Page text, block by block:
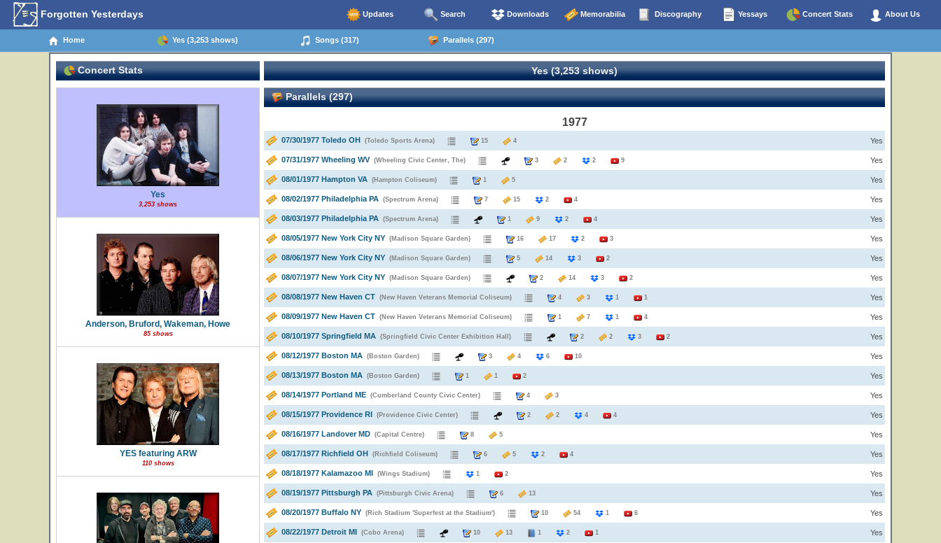
Forgotten Yesterdays Updates Search Downloads Memorabilia Discography Yessays Concert Stats About Us
Home Yes (3,253 shows) Songs (317) Parallels (297)
Concert Stats
Yes
3,253 shows
Anderson, Bruford, Wakeman, Howe
85 shows
YES featuring ARW
110 shows
Yes (3,253 shows)
Parallels (297)
1977
07/30/1977 Toledo OH (Toledo Sports Arena) 15 4 Yes
07/31/1977 Wheeling WV (Wheeling Civic Center, The) 3 2 2 9 Yes
08/01/1977 Hampton VA (Hampton Coliseum) 1 5 Yes
08/02/1977 Philadelphia PA (Spectrum Arena) 7 15 2 4 Yes
08/03/1977 Philadelphia PA (Spectrum Arena) 1 9 2 4 Yes
08/05/1977 New York City NY (Madison Square Garden) 16 17 2 3 Yes
08/06/1977 New York City NY (Madison Square Garden) 5 14 3 2 Yes
08/07/1977 New York City NY (Madison Square Garden) 2 14 3 2 Yes
08/08/1977 New Haven CT (New Haven Veterans Memorial Coliseum) 4 3 1 1 Yes
08/09/1977 New Haven CT (New Haven Veterans Memorial Coliseum) 1 7 1 4 Yes
08/10/1977 Springfield MA (Springfield Civic Center Exhibition Hall) 2 2 3 2 Yes
08/12/1977 Boston MA (Boston Garden) 3 4 6 10 Yes
08/13/1977 Boston MA (Boston Garden) 1 1 2 Yes
08/14/1977 Portland ME (Cumberland County Civic Center) 4 3 Yes
08/15/1977 Providence RI (Providence Civic Center) 2 2 4 4 Yes
08/16/1977 Landover MD (Capital Centre) 8 5 Yes
08/17/1977 Richfield OH (Richfield Coliseum) 6 5 2 4 Yes
08/18/1977 Kalamazoo MI (Wings Stadium) 1 2 Yes
08/19/1977 Pittsburgh PA (Pittsburgh Civic Arena) 6 13 Yes
08/20/1977 Buffalo NY (Rich Stadium 'Superfest at the Stadium') 10 54 1 6 Yes
08/22/1977 Detroit MI (Cobo Arena) 10 13 1 2 1 Yes